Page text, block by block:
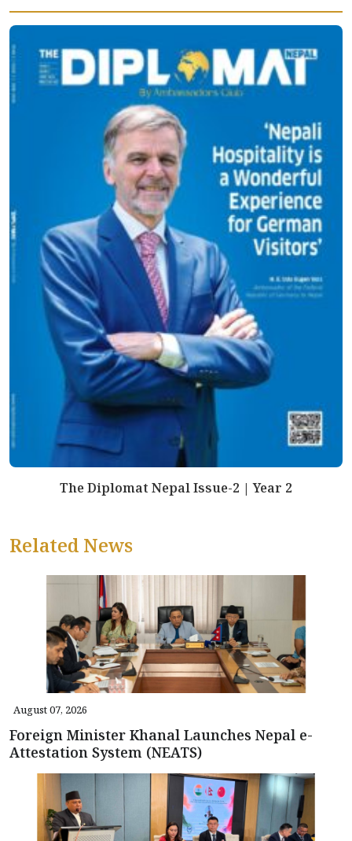
The Diplomat Nepal Issue-2 | Year 2
Related News
August 07, 2026
Foreign Minister Khanal Launches Nepal e-
Attestation System (NEATS)